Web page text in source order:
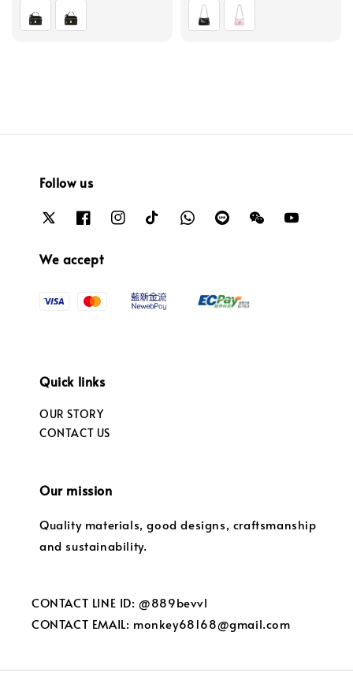
price
price
Follow us
We accept
Quick links
OUR STORY
CONTACT US
Our mission
Quality materials, good designs, craftsmanship
and sustainability.
CONTACT LINE ID: @889bevvl
CONTACT EMAIL: monkey68168@gmail.com